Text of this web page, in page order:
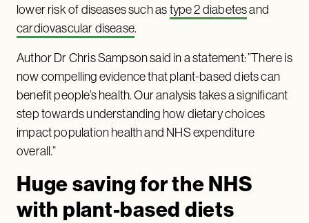
lower risk of diseases such astype 2 diabetesand
cardiovascular disease.
Author Dr Chris Sampson said in a statement: ”There is
now compelling evidence that plant-based diets can
benefit people’s health. Our analysis takes a significant
step towards understanding how dietary choices
impact population health and NHS expenditure
overall.”
Huge saving for the NHS
with plant-based diets